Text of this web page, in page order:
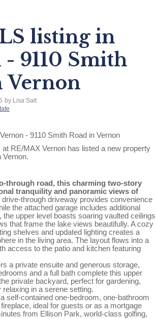
listing in
9110 Smith
Vernon
by Lisa Salt
at RE/MAX Vernon has listed a new property
Vernon.
through road, this charming two-story
tranquility and panoramic views of
drive-through driveway provides convenience
the attached garage includes additional
the upper level boasts soaring vaulted ceilings
that frame the lake views beautifully. A cozy
shelves and updated lighting creates a
in the living area. The layout flows into a
access to the patio and kitchen featuring
a private ensuite and generous storage,
and a full bath complete this upper
private backyard, perfect for gardening,
in a serene setting.
self-contained one-bedroom, one-bathroom
ideal for guests or as a mortgage
from Ellison Park, world-class golfing,